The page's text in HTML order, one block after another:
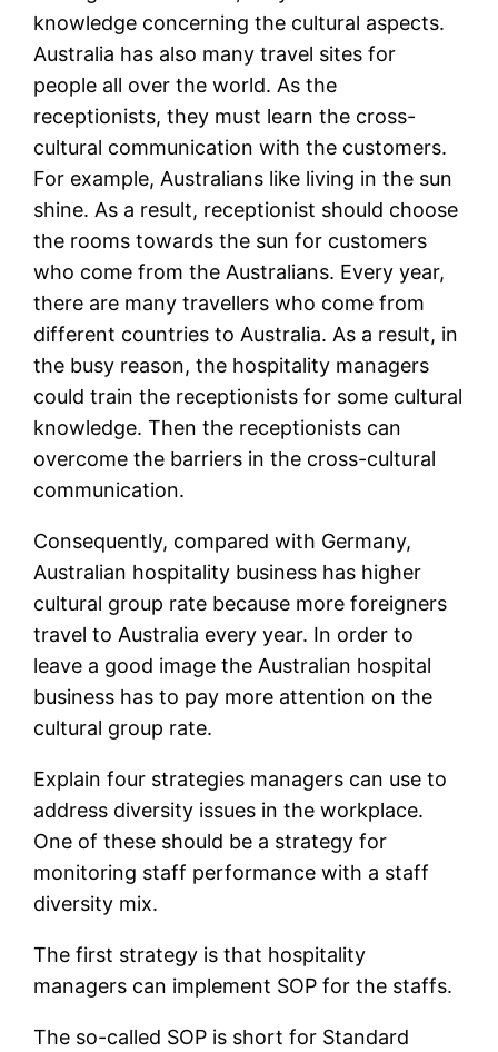
knowledge concerning the cultural aspects.
Australia has also many travel sites for
people all over the world. As the
receptionists, they must learn the cross-
cultural communication with the customers.
For example, Australians like living in the sun
shine. As a result, receptionist should choose
the rooms towards the sun for customers
who come from the Australians. Every year,
there are many travellers who come from
different countries to Australia. As a result, in
the busy reason, the hospitality managers
could train the receptionists for some cultural
knowledge. Then the receptionists can
overcome the barriers in the cross-cultural
communication.
Consequently, compared with Germany,
Australian hospitality business has higher
cultural group rate because more foreigners
travel to Australia every year. In order to
leave a good image the Australian hospital
business has to pay more attention on the
cultural group rate.
Explain four strategies managers can use to
address diversity issues in the workplace.
One of these should be a strategy for
monitoring staff performance with a staff
diversity mix.
The first strategy is that hospitality
managers can implement SOP for the staffs.
The so-called SOP is short for Standard